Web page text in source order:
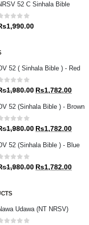
52 C Sinhala Bible
out of 5
1,990.00
52 ( Sinhala Bible ) - Red
out of 5
1,980.00 Original
was:
Rs1,782.00Current
is:
52 (Sinhala Bible ) - Brown
out of 5
1,980.00 Original
was:
Rs1,782.00Current
is:
52 (Sinhala Bible ) - Blue
out of 5
1,980.00 Original
Rs1,782.00Current
Udawa (NT NRSV)